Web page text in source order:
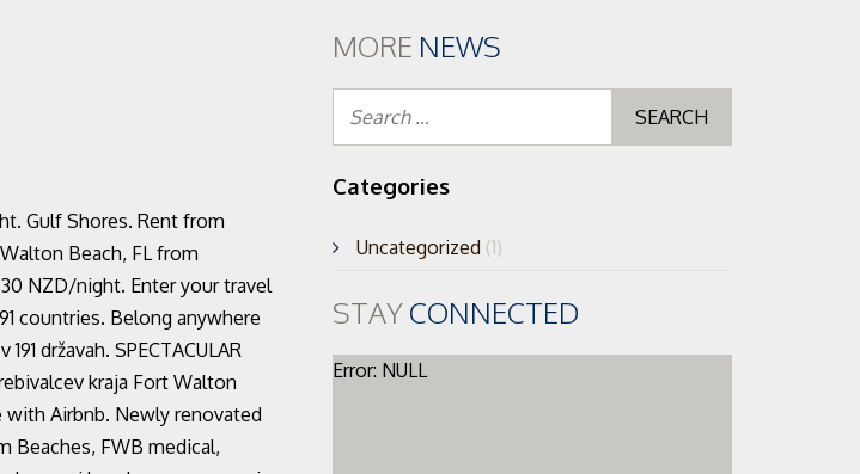
Gulf Shores. Rent from
Beach, FL from
NZD/night. Enter your travel
countries. Belong anywhere
državah. SPECTACULAR
kraja Fort Walton
with Airbnb. Newly renovated
Beaches, FWB medical,
MORE NEWS
Categories
Uncategorized (1)
STAYCONNECTED
Error: NULL